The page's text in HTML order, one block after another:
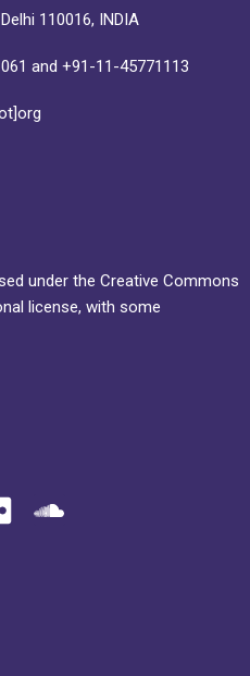
110016, INDIA
and +91-11-45771113
under the Creative Commons
license, with some